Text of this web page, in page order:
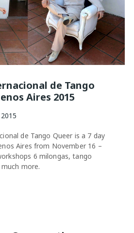
de Tango
Aires 2015
de Tango Queer is a 7 day
Aires from November 16 –
6 milongas, tango
more.